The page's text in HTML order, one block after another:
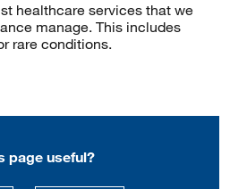
healthcare services that we
manage. This includes
rare conditions.
page useful?